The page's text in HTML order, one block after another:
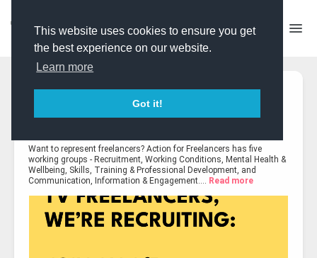
This website uses cookies to ensure you get
the best experience on our website.
Learn more
Got it!
Pinned Post
James Taylor-Tovey shared 4 images
Expert Contributor
Want to represent freelancers? Action for Freelancers has five
working groups - Recruitment, Working Conditions, Mental Health &
Wellbeing, Skills, Training & Professional Development, and
Communication, Information & Engagement.... Read more